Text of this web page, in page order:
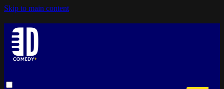
Skip to main content